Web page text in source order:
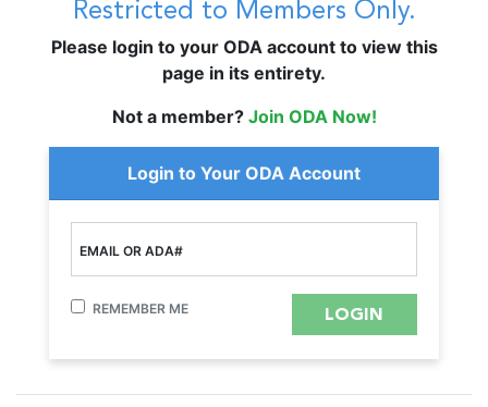
Restricted to Members Only.
Please login to your ODA account to view this
page in its entirety.
Not a member? Join ODA Now!
Login to Your ODA Account
EMAIL OR ADA#
REMEMBER ME